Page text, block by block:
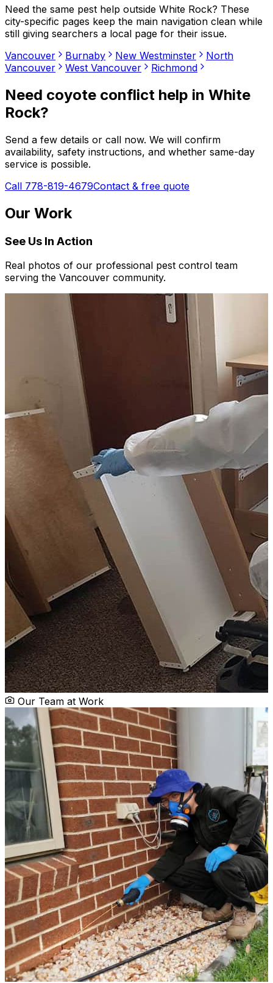
Need the same pest help outside White Rock? These
city-specific pages keep the main navigation clean while
still giving searchers a local page for their issue.
Vancouver
Burnaby New Westminster
North
Vancouver
West Vancouver Richmond
Need coyote conflict help in White
Rock?
Send a few details or call now. We will confirm
availability, safety instructions, and whether same-day
service is possible.
Call 778-819-4679Contact & free quote
Our Work
See Us In Action
Real photos of our professional pest control team
serving the Vancouver community.
Our Team at Work